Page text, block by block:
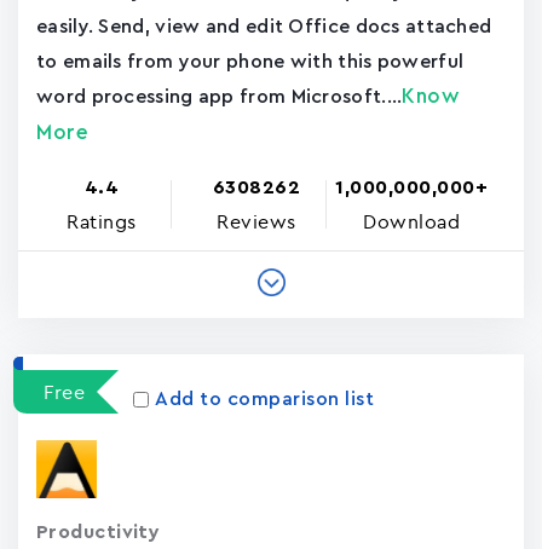
easily. Send, view and edit Office docs attached
to emails from your phone with this powerful
word processing app from Microsoft.... Know
More
4.4
Ratings
6308262
Reviews
1,000,000,000+
Download
Free Add to comparison list
Productivity